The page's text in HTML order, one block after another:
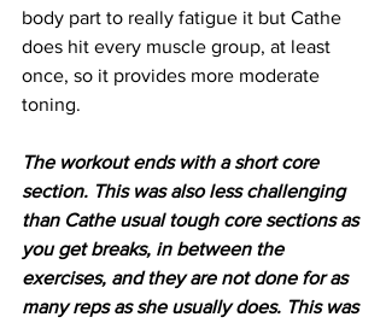
body part to really fatigue it but Cathe
does hit every muscle group, at least
once, so it provides more moderate
toning.
The workout ends with a short core
section. This was also less challenging
than Cathe usual tough core sections as
you get breaks, in between the
exercises, and they are not done for as
many reps as she usually does. This was